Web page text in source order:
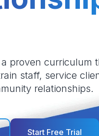
proven curriculum
staff, service
relationships.
Start Free Trial